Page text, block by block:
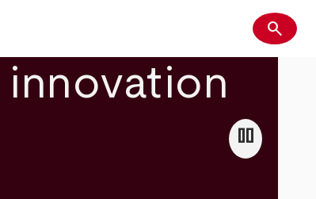
Search
search
pause